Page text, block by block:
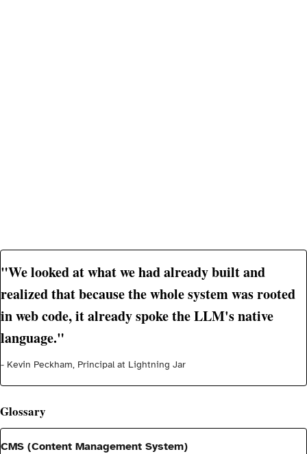
"We looked at what we had already built and
realized that because the whole system was rooted
in web code, it already spoke the LLM's native
language."
- Kevin Peckham, Principal at Lightning Jar
Glossary
CMS (Content Management System)